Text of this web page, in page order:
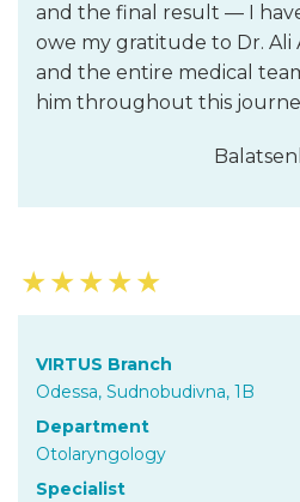
and the final result — I
owe my gratitude to Dr. Ali
and the entire medical
him throughout this
★★★★★
VIRTUS Branch
Odessa, Sudnobudivna, 1B
Department
Otolaryngology
Specialist